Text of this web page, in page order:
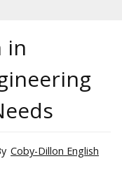
in
Coby-Dillon English